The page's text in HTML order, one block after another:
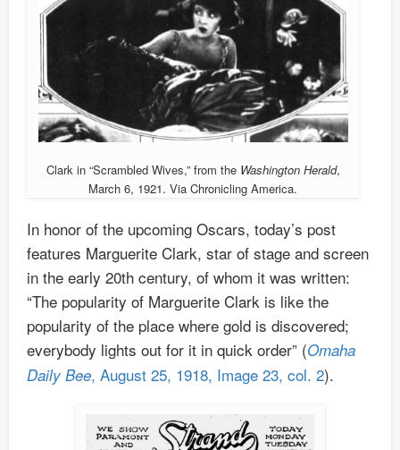
Clark in “Scrambled Wives,” from the Washington Herald,
March 6, 1921. Via Chronicling America.
In honor of the upcoming Oscars, today’s post
features Marguerite Clark, star of stage and screen
in the early 20th century, of whom it was written:
“The popularity of Marguerite Clark is like the
popularity of the place where gold is discovered;
everybody lights out for it in quick order” (Omaha
Daily Bee, August 25, 1918, Image 23, col. 2).